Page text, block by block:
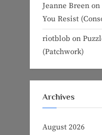
Jeanne Breen on
You Resist
riotblob on
(Patchwork)
Archives
August 2026